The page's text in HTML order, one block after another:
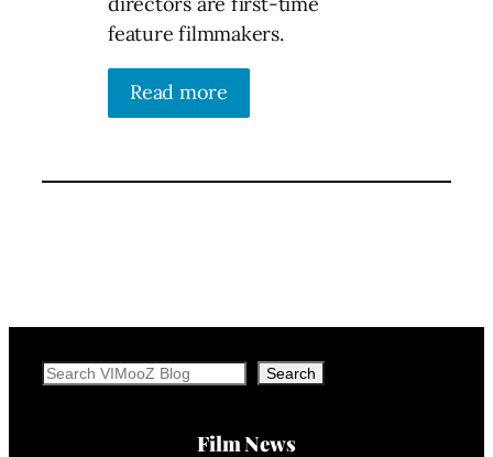
feature filmmakers.
Read more
Search Search
Film News